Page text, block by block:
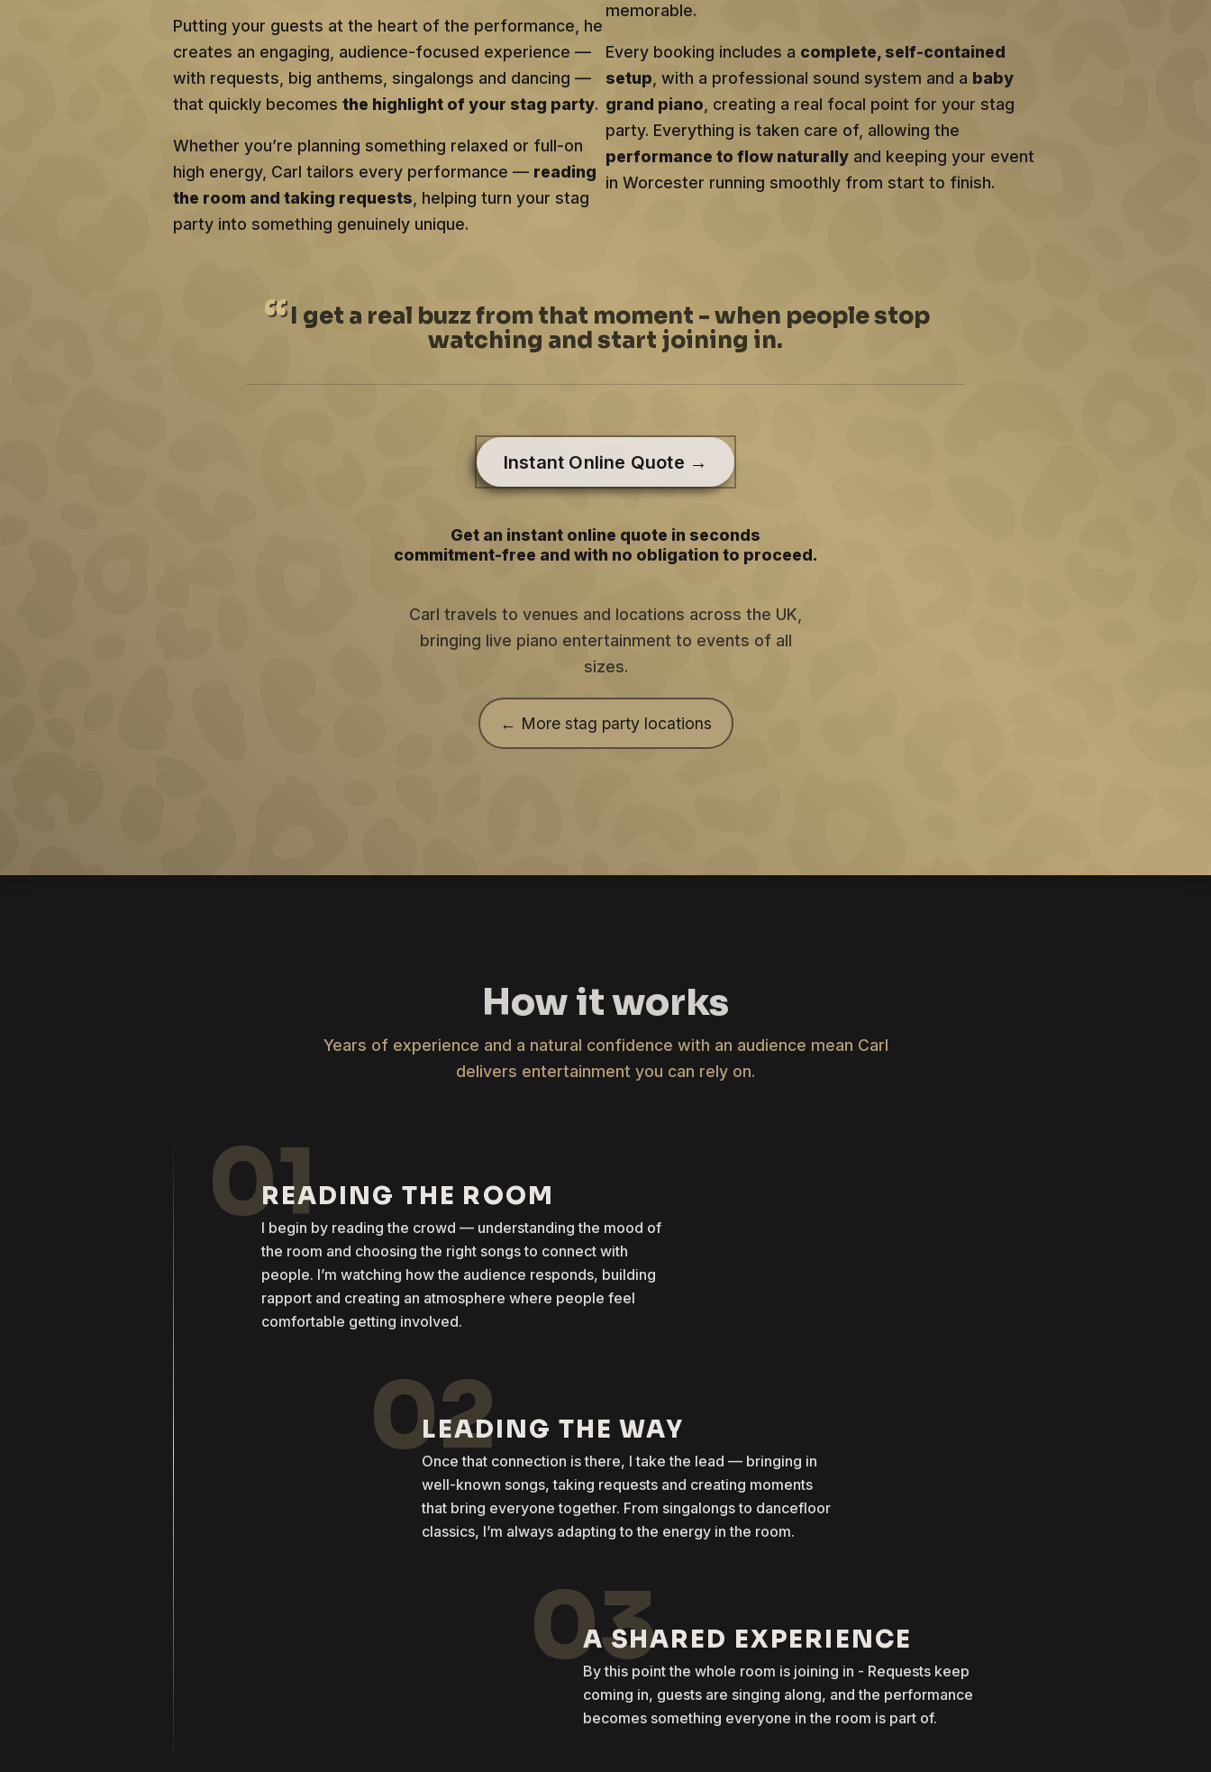
Putting your guests at the heart of the performance, he
creates an engaging, audience-focused experience —
with requests, big anthems, singalongs and dancing —
that quickly becomes the highlight of your stag party.
Whether you’re planning something relaxed or full-on
high energy, Carl tailors every performance — reading
the room and taking requests , helping turn your stag
party into something genuinely unique.
memorable.
Every booking includes a complete, self-contained
setup , with a professional sound system and a baby
grand piano , creating a real focal point for your stag
party. Everything is taken care of, allowing the
performance to flow naturally and keeping your event
in Worcester running smoothly from start to finish.
I get a real buzz from that moment - when people stop
watching and start joining in.
Instant Online Quote →
Get an instant online quote in seconds
commitment-free and with no obligation to proceed.
Carl travels to venues and locations across the UK,
bringing live piano entertainment to events of all
sizes.
← More stag party locations
How it works
Years of experience and a natural confidence with an audience mean Carl
delivers entertainment you can rely on.
01READING THE ROOM
I begin by reading the crowd — understanding the mood of
the room and choosing the right songs to connect with
people. I’m watching how the audience responds, building
rapport and creating an atmosphere where people feel
comfortable getting involved.
02
LEADING THE WAY
Once that connection is there, I take the lead — bringing in
well-known songs, taking requests and creating moments
that bring everyone together. From singalongs to dancefloor
classics, I’m always adapting to the energy in the room.
03
A SHARED EXPERIENCE
By this point the whole room is joining in - Requests keep
coming in, guests are singing along, and the performance
becomes something everyone in the room is part of.